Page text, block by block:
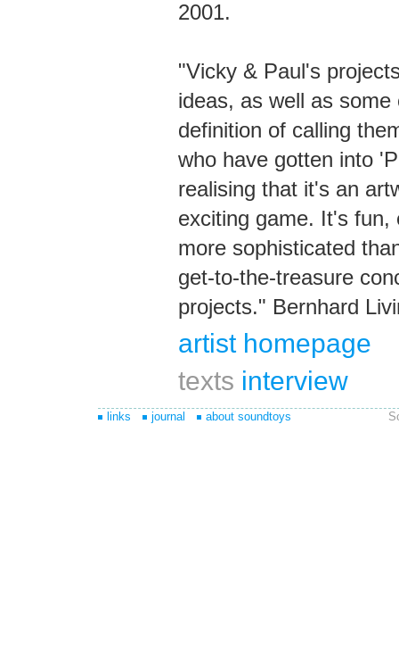
2001.
"Vicky & Paul's
ideas, as well as
definition of calling
who have gotten into
realising that it's an
exciting game. It's fun,
more sophisticated
get-to-the-treasure
projects." Bernhard
artist homepage
texts interview
links journal about soundtoys